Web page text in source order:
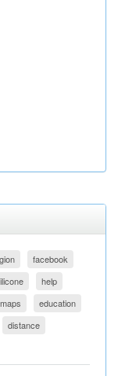
facebook
help
maps
education
distance